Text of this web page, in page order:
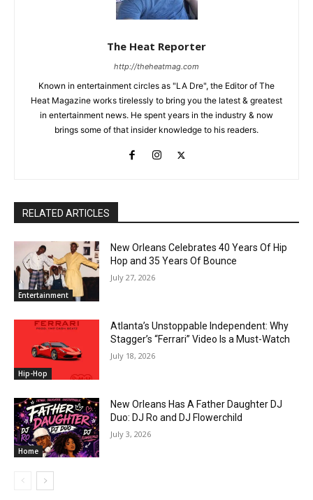
The Heat Reporter
http://theheatmag.com
Known in entertainment circles as "LA Dre", the Editor of The
Heat Magazine works tirelessly to bring you the latest & greatest
in entertainment news. He spent years in the industry & now
brings some of that insider knowledge to his readers.
RELATED ARTICLES
Entertainment
New Orleans Celebrates 40 Years Of Hip
Hop and 35 Years Of Bounce
July 27, 2026
Hip-Hop
Atlanta’s Unstoppable Independent: Why
Stagger’s “Ferrari” Video Is a Must-Watch
July 18, 2026
Home
New Orleans Has A Father Daughter DJ
Duo: DJ Ro and DJ Flowerchild
July 3, 2026